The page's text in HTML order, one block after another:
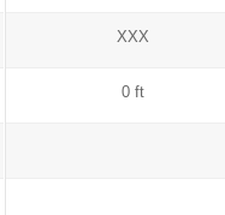
XXX
0 ft